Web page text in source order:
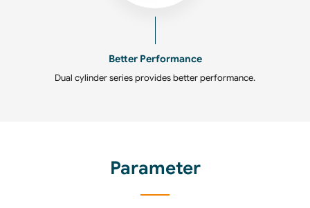
Better Performance
Dual cylinder series provides better performance.
Parameter